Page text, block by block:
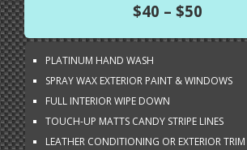
$40 – $50
PLATINUM HAND WASH
SPRAY WAX EXTERIOR PAINT & WINDOWS
FULL INTERIOR WIPE DOWN
TOUCH-UP MATTS CANDY STRIPE LINES
LEATHER CONDITIONING OR EXTERIOR TRIM